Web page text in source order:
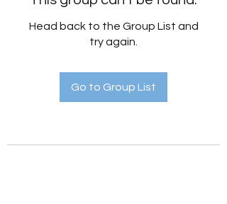
Head back to the Group List and
try again.
Go to Group List